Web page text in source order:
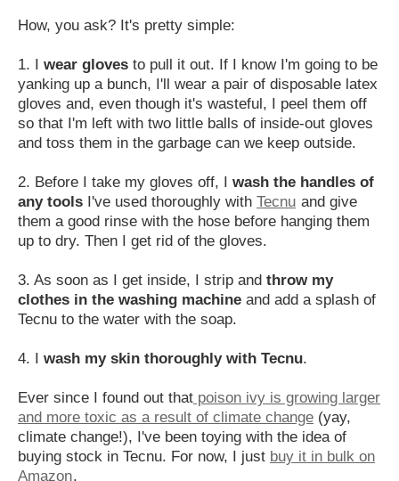
How, you ask? It's pretty simple:
1. I wear gloves to pull it out. If I know I'm going to be
yanking up a bunch, I'll wear a pair of disposable latex
gloves and, even though it's wasteful, I peel them off
so that I'm left with two little balls of inside-out gloves
and toss them in the garbage can we keep outside.
2. Before I take my gloves off, I wash the handles of
any tools I've used thoroughly with Tecnu and give
them a good rinse with the hose before hanging them
up to dry. Then I get rid of the gloves.
3. As soon as I get inside, I strip and throw my
clothes in the washing machine and add a splash of
Tecnu to the water with the soap.
4. I wash my skin thoroughly with Tecnu.
Ever since I found out that poison ivy is growing larger
and more toxic as a result of climate change (yay,
climate change!), I've been toying with the idea of
buying stock in Tecnu. For now, I just buy it in bulk on
Amazon.